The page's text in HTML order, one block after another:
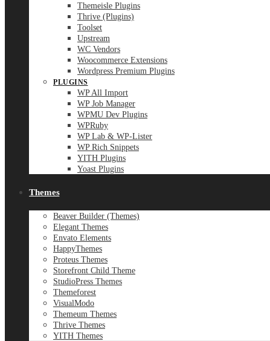
Themeisle Plugins
Thrive (Plugins)
Toolset
Upstream
WC Vendors
Woocommerce Extensions
Wordpress Premium Plugins
PLUGINS
WP All Import
WP Job Manager
WPMU Dev Plugins
WPRuby
WP Lab & WP-Lister
WP Rich Snippets
YITH Plugins
Yoast Plugins
Themes
Beaver Builder (Themes)
Elegant Themes
Envato Elements
HappyThemes
Proteus Themes
Storefront Child Theme
StudioPress Themes
Themeforest
VisualModo
Themeum Themes
Thrive Themes
YITH Themes